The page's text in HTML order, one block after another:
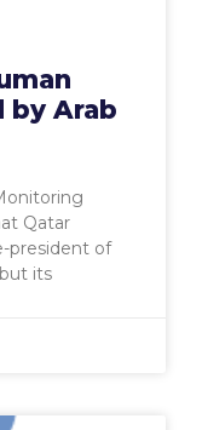
by Arab
Qatar
president of
its